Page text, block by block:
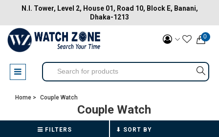
N.I. Tower, Level 2, House 01, Road 10, Block E, Banani,
Dhaka-1213
0
Home > Couple Watch
Couple Watch
FILTERS